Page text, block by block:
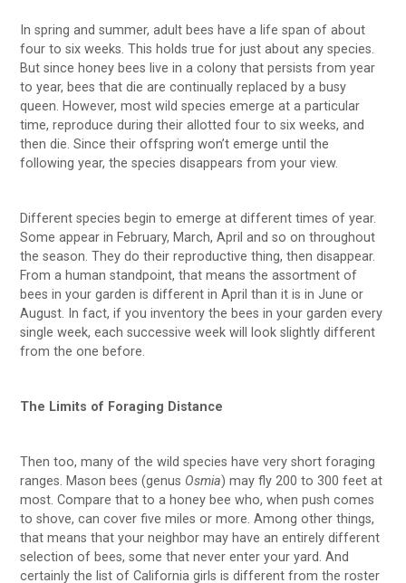
In spring and summer, adult bees have a life span of about
four to six weeks. This holds true for just about any species.
But since honey bees live in a colony that persists from year
to year, bees that die are continually replaced by a busy
queen. However, most wild species emerge at a particular
time, reproduce during their allotted four to six weeks, and
then die. Since their offspring won’t emerge until the
following year, the species disappears from your view.
Different species begin to emerge at different times of year.
Some appear in February, March, April and so on throughout
the season. They do their reproductive thing, then disappear.
From a human standpoint, that means the assortment of
bees in your garden is different in April than it is in June or
August. In fact, if you inventory the bees in your garden every
single week, each successive week will look slightly different
from the one before.
The Limits of Foraging Distance
Then too, many of the wild species have very short foraging
ranges. Mason bees (genus Osmia) may fly 200 to 300 feet at
most. Compare that to a honey bee who, when push comes
to shove, can cover five miles or more. Among other things,
that means that your neighbor may have an entirely different
selection of bees, some that never enter your yard. And
certainly the list of California girls is different from the roster